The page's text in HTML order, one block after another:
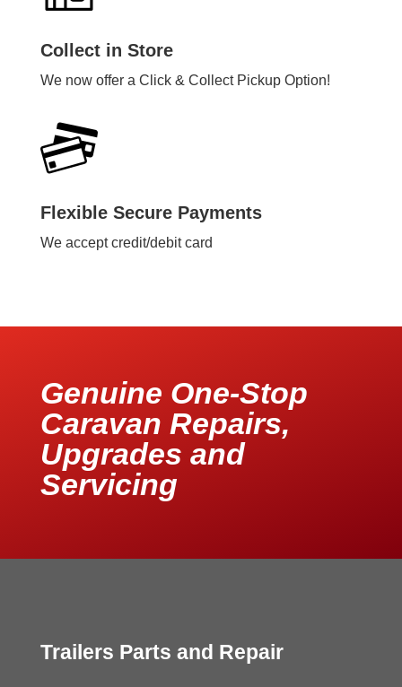
Collect in Store
We now offer a Click & Collect Pickup Option!
Flexible Secure Payments
We accept credit/debit card
Genuine One-Stop
Caravan Repairs,
Upgrades and
Servicing
Trailers Parts and Repair